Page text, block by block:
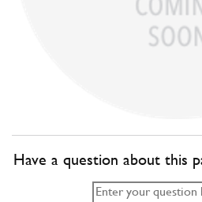
Have a question about this